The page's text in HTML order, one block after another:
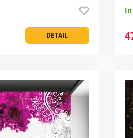
DETAIL